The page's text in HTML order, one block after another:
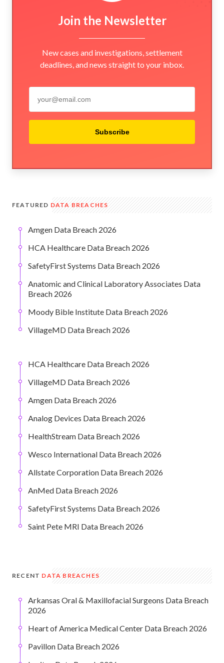
Join the Newsletter
New cases and investigations, settlement
deadlines, and news straight to your inbox.
Subscribe
FEATURED DATA BREACHES
Amgen Data Breach 2026
HCA Healthcare Data Breach 2026
SafetyFirst Systems Data Breach 2026
Anatomic and Clinical Laboratory Associates Data
Breach 2026
Moody Bible Institute Data Breach 2026
VillageMD Data Breach 2026
HCA Healthcare Data Breach 2026
VillageMD Data Breach 2026
Amgen Data Breach 2026
Analog Devices Data Breach 2026
HealthStream Data Breach 2026
Wesco International Data Breach 2026
Allstate Corporation Data Breach 2026
AnMed Data Breach 2026
SafetyFirst Systems Data Breach 2026
Saint Pete MRI Data Breach 2026
RECENT DATA BREACHES
Arkansas Oral & Maxillofacial Surgeons Data Breach
2026
Heart of America Medical Center Data Breach 2026
Pavillon Data Breach 2026